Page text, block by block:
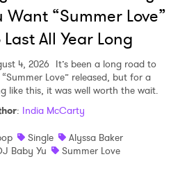
Want “Summer Love”
Last All Year Long
4, 2026 It’s been a long road to
Love” released, but for a
like this, it was well worth the wait.
: India McCarty
Single
Alyssa Baker
Baby Yu
Summer Love